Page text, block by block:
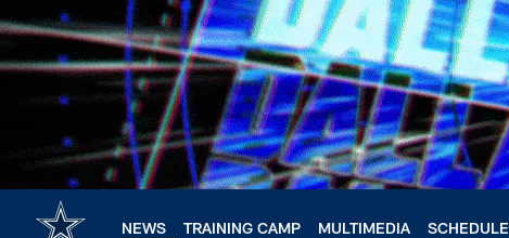
to
content
NEWS TRAINING CAMP MULTIMEDIA SCHEDULE